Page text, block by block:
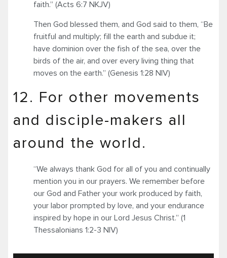
faith.” (Acts 6:7 NKJV)
Then God blessed them, and God said to them, “Be
fruitful and multiply; fill the earth and subdue it;
have dominion over the fish of the sea, over the
birds of the air, and over every living thing that
moves on the earth.” (Genesis 1:28 NIV)
12. For other movements
and disciple-makers all
around the world.
“We always thank God for all of you and continually
mention you in our prayers. We remember before
our God and Father your work produced by faith,
your labor prompted by love, and your endurance
inspired by hope in our Lord Jesus Christ.” (1
Thessalonians 1:2-3 NIV)